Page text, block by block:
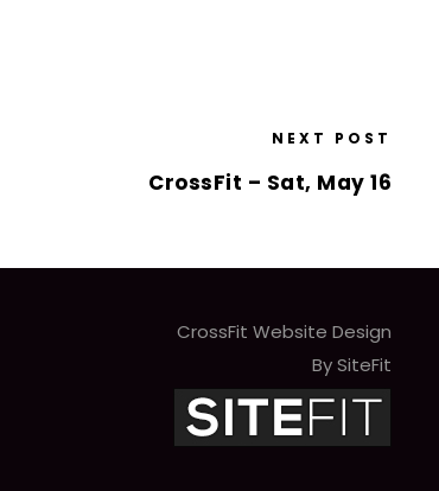
NEXT POST
CrossFit – Sat, May 16
CrossFit Website Design
By SiteFit